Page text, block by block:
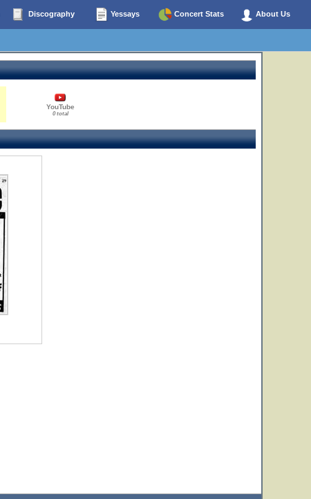
Discography Yessays Concert Stats About Us
YouTube
0 total